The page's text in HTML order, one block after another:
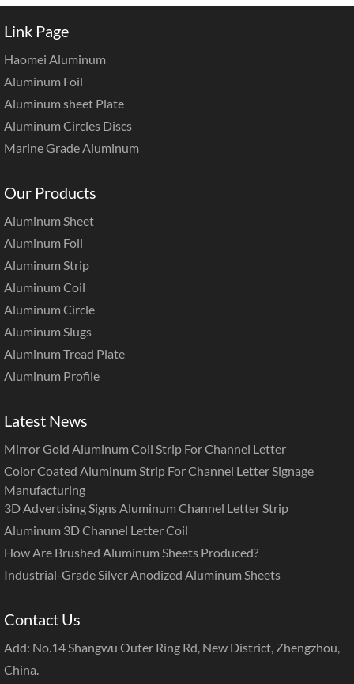
Link Page
Haomei Aluminum
Aluminum Foil
Aluminum sheet Plate
Aluminum Circles Discs
Marine Grade Aluminum
Our Products
Aluminum Sheet
Aluminum Foil
Aluminum Strip
Aluminum Coil
Aluminum Circle
Aluminum Slugs
Aluminum Tread Plate
Aluminum Profile
Latest News
Mirror Gold Aluminum Coil Strip For Channel Letter
Color Coated Aluminum Strip For Channel Letter Signage
Manufacturing
3D Advertising Signs Aluminum Channel Letter Strip
Aluminum 3D Channel Letter Coil
How Are Brushed Aluminum Sheets Produced?
Industrial-Grade Silver Anodized Aluminum Sheets
Contact Us
Add: No.14 Shangwu Outer Ring Rd, New District, Zhengzhou,
China.